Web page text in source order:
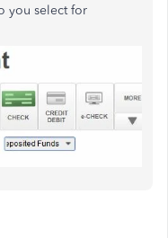
you select for